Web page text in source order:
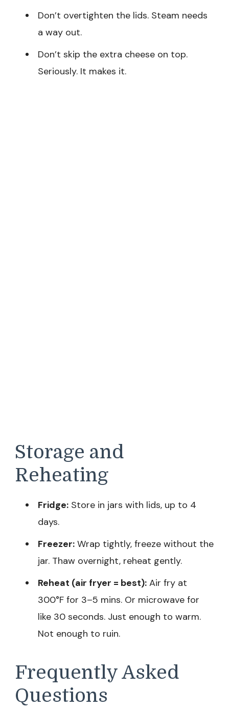
Don’t overtighten the lids. Steam needs
a way out.
Don’t skip the extra cheese on top.
Seriously. It makes it.
Storage and
Reheating
Fridge: Store in jars with lids, up to 4
days.
Freezer: Wrap tightly, freeze without the
jar. Thaw overnight, reheat gently.
Reheat (air fryer = best): Air fry at
300°F for 3–5 mins. Or microwave for
like 30 seconds. Just enough to warm.
Not enough to ruin.
Frequently Asked
Questions